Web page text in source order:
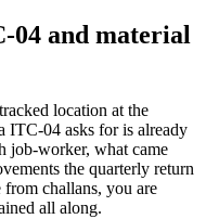
04 and material
location at the
ITC-04 asks for is already
job-worker, what came
the quarterly return
challans, you are
all along.